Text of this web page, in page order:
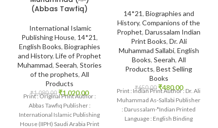
(Abbas Tawfiq)
International Islamic
Publishing House, 14*21,
English Books, Biographies
and History, Life of Prophet
Muhammad, Seerah, Stories
of the prophets, All
Products
₹1,080.00 ₹1,020.00
Print : Original Print Author :
Abbas Tawfiq Publisher :
International Islamic Publishing
House (IIPH) Saudi Arabia Print
14*21, Biographies and
History, Companions of the
Prophet, Darussalam Indian
Print Books, Dr. Ali
Muhammad Sallabi, English
Books, Seerah, All
Products, Best Selling
Books
₹650.00 ₹480.00
Print : Indian Print Author : Dr. Ali
Muhammad As-Sallabi Publisher
: Darussalam-*Indian Printed
Language : English Binding